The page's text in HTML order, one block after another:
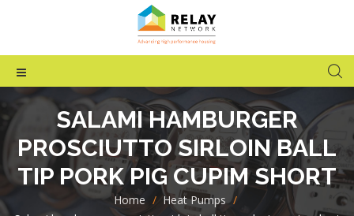
SALAMI HAMBURGER
PROSCIUTTO SIRLOIN BALL
TIP PORK PIG CUPIM SHORT
Home Heat Pumps